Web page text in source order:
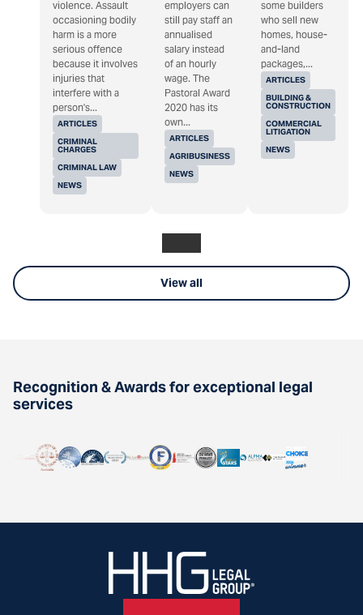
ARTICLES
CRIMINAL
CHARGES
CRIMINAL LAW
NEWS
violence. Assault
occasioning bodily
harm is a more
serious offence
because it involves
injuries that
interfere with a
person's...
ARTICLES
AGRIBUSINESS
NEWS
employers can
still pay staff an
annualised
salary instead
of an hourly
wage. The
Pastoral Award
2020 has its
own...
ARTICLES
BUILDING &
CONSTRUCTION
COMMERCIAL
LITIGATION
NEWS
some builders
who sell new
homes, house-
and-land
packages,...
View all
Recognition & Awards for exceptional legal
services